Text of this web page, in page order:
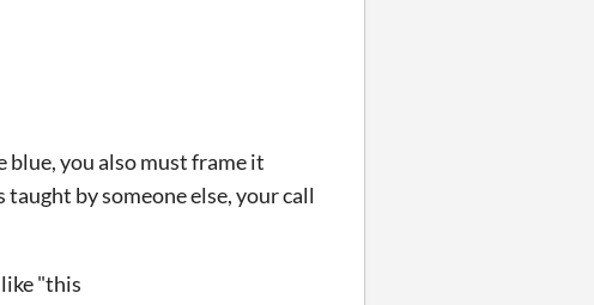
blue, you also must frame it
by someone else, your call
"this